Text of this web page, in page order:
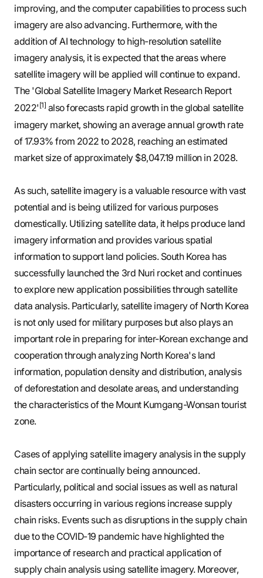
improving, and the computer capabilities to process such
imagery are also advancing. Furthermore, with the
addition of AI technology to high-resolution satellite
imagery analysis, it is expected that the areas where
satellite imagery will be applied will continue to expand.
The 'Global Satellite Imagery Market Research Report
2022' [1] also forecasts rapid growth in the global satellite
imagery market, showing an average annual growth rate
of 17.93% from 2022 to 2028, reaching an estimated
market size of approximately $8,047.19 million in 2028.
As such, satellite imagery is a valuable resource with vast
potential and is being utilized for various purposes
domestically. Utilizing satellite data, it helps produce land
imagery information and provides various spatial
information to support land policies. South Korea has
successfully launched the 3rd Nuri rocket and continues
to explore new application possibilities through satellite
data analysis. Particularly, satellite imagery of North Korea
is not only used for military purposes but also plays an
important role in preparing for inter-Korean exchange and
cooperation through analyzing North Korea's land
information, population density and distribution, analysis
of deforestation and desolate areas, and understanding
the characteristics of the Mount Kumgang-Wonsan tourist
zone.
Cases of applying satellite imagery analysis in the supply
chain sector are continually being announced.
Particularly, political and social issues as well as natural
disasters occurring in various regions increase supply
chain risks. Events such as disruptions in the supply chain
due to the COVID-19 pandemic have highlighted the
importance of research and practical application of
supply chain analysis using satellite imagery. Moreover,